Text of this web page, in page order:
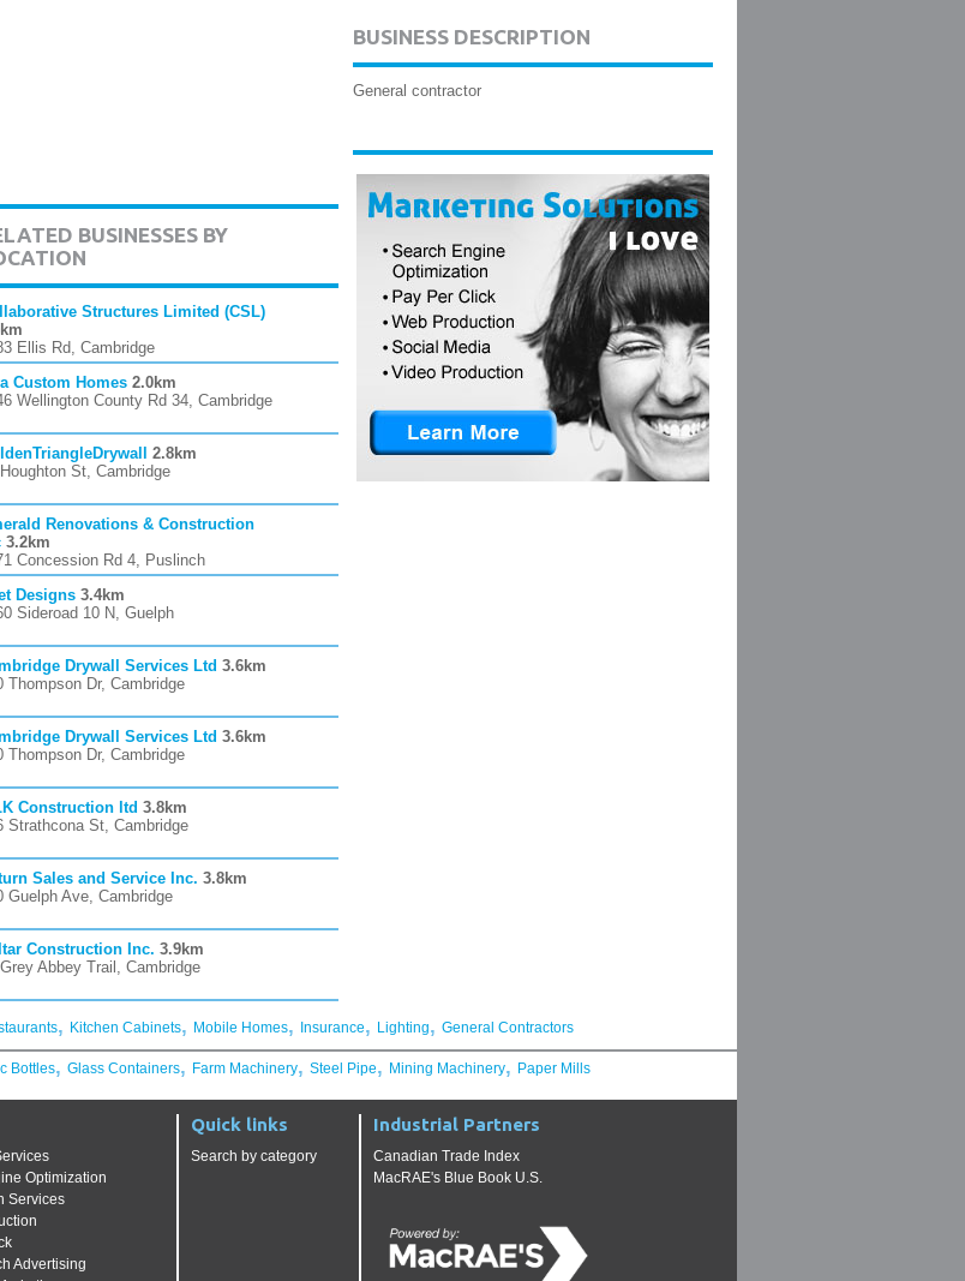
BUSINESSES BY
Structures Limited (CSL)
Ellis Rd, Cambridge
Custom Homes 2.0km
Wellington County Rd 34, Cambridge
2.8km
St, Cambridge
Renovations & Construction
3.2km
Concession Rd 4, Puslinch
Designs 3.4km
Sideroad 10 N, Guelph
Drywall Services Ltd 3.6km
Thompson Dr, Cambridge
Drywall Services Ltd 3.6km
Thompson Dr, Cambridge
Construction ltd 3.8km
Strathcona St, Cambridge
Sales and Service Inc. 3.8km
Guelph Ave, Cambridge
Construction Inc. 3.9km
Abbey Trail, Cambridge
BUSINESS DESCRIPTION
General contractor
, Kitchen Cabinets, Mobile Homes, Insurance, Lighting, General Contractors
Bottles, Glass Containers, Farm Machinery, Steel Pipe, Mining Machinery, Paper Mills
Optimization
Services
Advertising
Quick links
Search by category
Industrial Partners
Canadian Trade Index
MacRAE's Blue Book U.S.